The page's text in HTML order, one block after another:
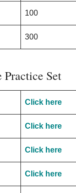
100
300
Practice Set
Click here
Click here
Click here
Click here